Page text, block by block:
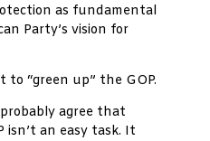
as fundamental
Party’s vision for
to “green up” the GOP.
agree that
isn’t an easy task. It